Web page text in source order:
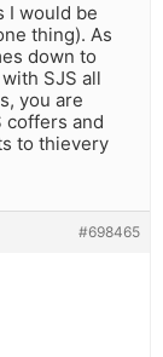
I would be
thing). As
down to
SJS all
you are
coffers and
to thievery
#698465